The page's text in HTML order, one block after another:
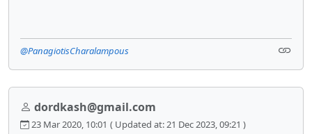
@PanagiotisCharalampous
dordkash@gmail.com
23 Mar 2020, 10:01 ( Updated at: 21 Dec 2023, 09:21 )